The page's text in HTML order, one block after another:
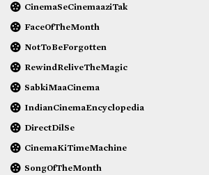
CinemaSeCinemaaziTak
FaceOfTheMonth
NotToBeForgotten
RewindReliveTheMagic
SabkiMaaCinema
IndianCinemaEncyclopedia
DirectDilSe
CinemaKiTimeMachine
SongOfTheMonth